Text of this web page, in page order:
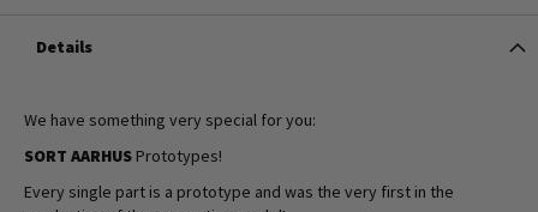
Details
We have something very special for you:
SORT AARHUS Prototypes!
Every single part is a prototype and was the very first in the